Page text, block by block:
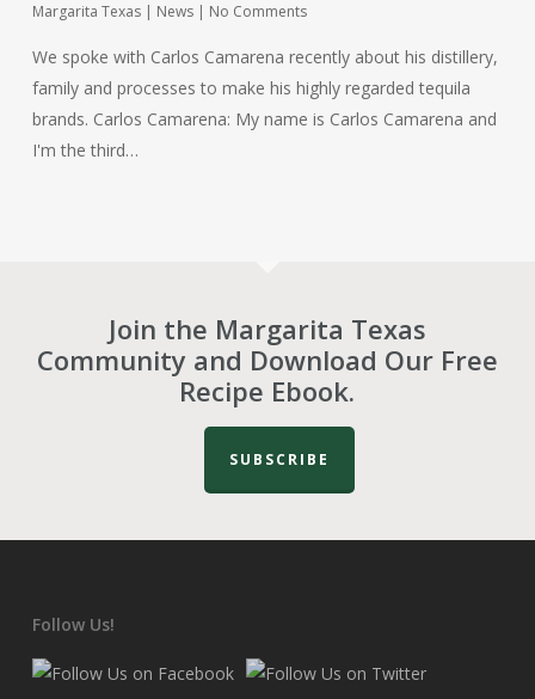
Margarita Texas | News | No Comments
We spoke with Carlos Camarena recently about his distillery,
family and processes to make his highly regarded tequila
brands. Carlos Camarena: My name is Carlos Camarena and
I'm the third…
Join the Margarita Texas
Community and Download Our Free
Recipe Ebook.
SUBSCRIBE
Follow Us!